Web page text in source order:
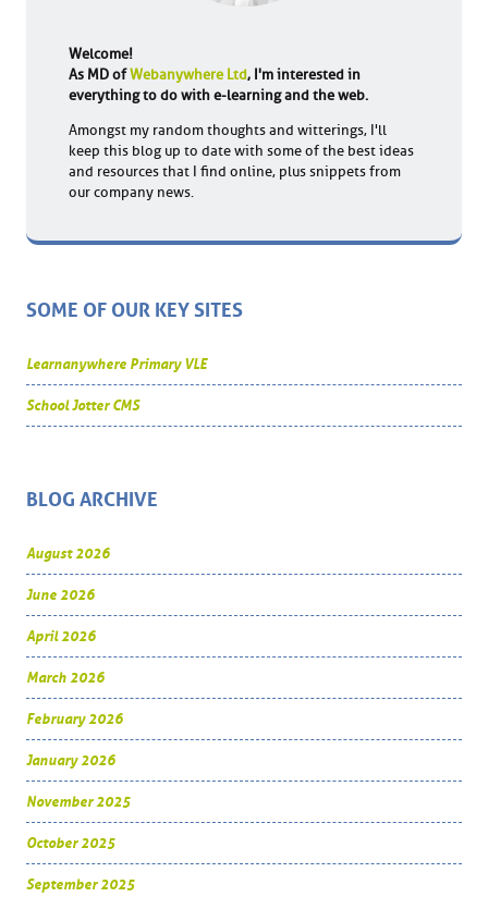
Welcome!
As MD ofWebanywhere Ltd, I'm interested in
everything to do with e-learning and the web.
Amongst my random thoughts and witterings, I'll
keep this blog up to date with some of the best ideas
and resources that I find online, plus snippets from
our company news.
SOME OF OUR KEY SITES
Learnanywhere Primary VLE
School Jotter CMS
BLOG ARCHIVE
August 2026
June 2026
April 2026
March 2026
February 2026
January 2026
November 2025
October 2025
September 2025